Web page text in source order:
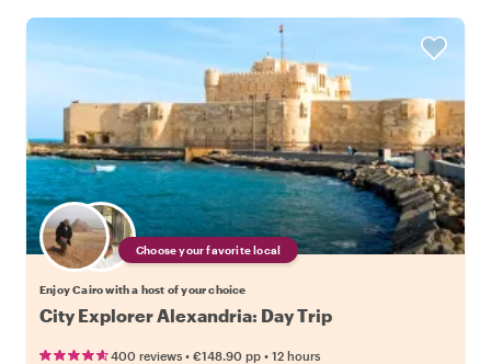
Choose your favorite local
Enjoy Cairo with a host of your choice
City Explorer Alexandria: Day Trip
400 reviews • €148.90 pp • 12 hours